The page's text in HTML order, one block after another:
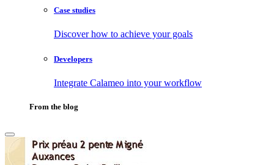
Case studies
Discover how to achieve your goals
Developers
Integrate Calameo into your workflow
From the blog